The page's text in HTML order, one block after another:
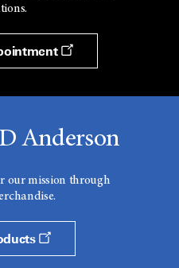
Anderson
our mission through